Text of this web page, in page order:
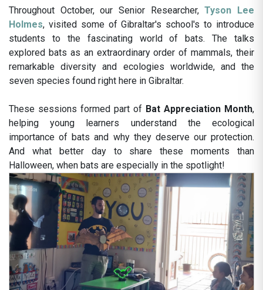
Throughout October, our Senior Researcher,Tyson Lee
Holmes, visited some of Gibraltar's school's to introduce
students to the fascinating world of bats. The talks
explored bats as an extraordinary order of mammals, their
remarkable diversity and ecologies worldwide, and the
seven species found right here in Gibraltar.
These sessions formed part of Bat Appreciation Month,
helping young learners understand the ecological
importance of bats and why they deserve our protection.
And what better day to share these moments than
Halloween, when bats are especially in the spotlight!